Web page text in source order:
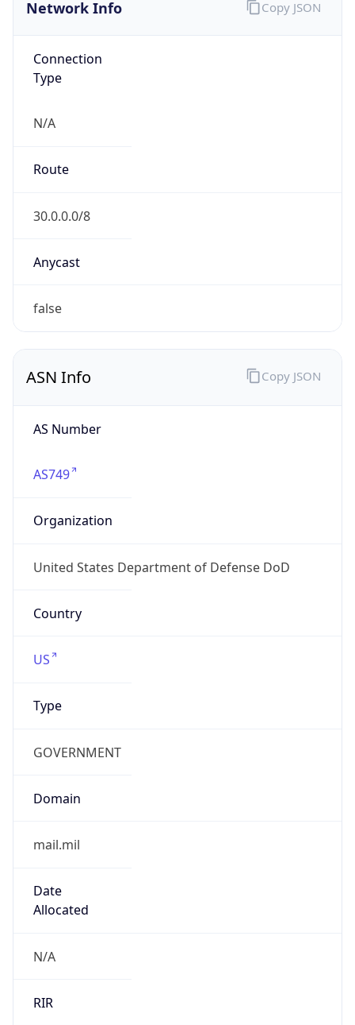
Network Info
Connection
Type
N/A
Route
30.0.0.0/8
Anycast
false
Copy JSON
ASN Info
AS Number
AS749
Organization
United States Department of Defense DoD
Country
US
Type
GOVERNMENT
Domain
mail.mil
Date
Allocated
N/A
RIR
Copy JSON